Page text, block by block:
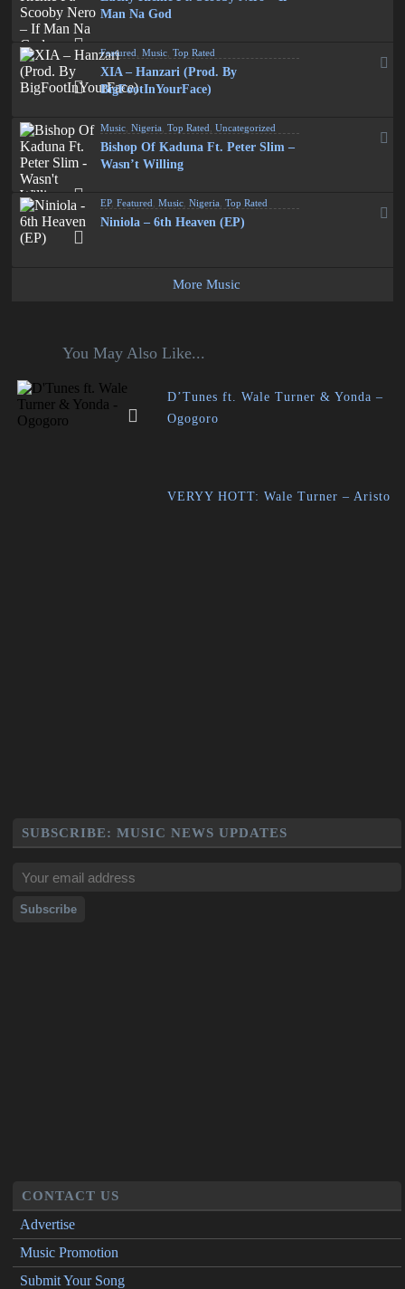
Man Na God
Featured ,Music ,Top Rated
XIA – Hanzari (Prod. By
BigFootInYourFace)
Music ,Nigeria ,Top Rated ,Uncategorized
Bishop Of Kaduna Ft. Peter Slim –
Wasn’t Willing
EP,Featured ,Music ,Nigeria ,Top Rated
Niniola – 6th Heaven (EP)
More Music
You May Also Like...
D’Tunes ft. Wale Turner & Yonda –
Ogogoro
VERYY HOTT: Wale Turner – Aristo
SUBSCRIBE: MUSIC NEWS UPDATES
CONTACT US
Advertise
Music Promotion
Submit Your Song